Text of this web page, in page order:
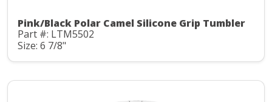
Pink/Black Polar Camel Silicone Grip Tumbler
Part #: LTM5502
Size: 6 7/8"